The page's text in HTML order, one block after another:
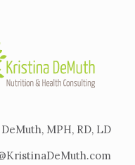
MPH, RD, LD